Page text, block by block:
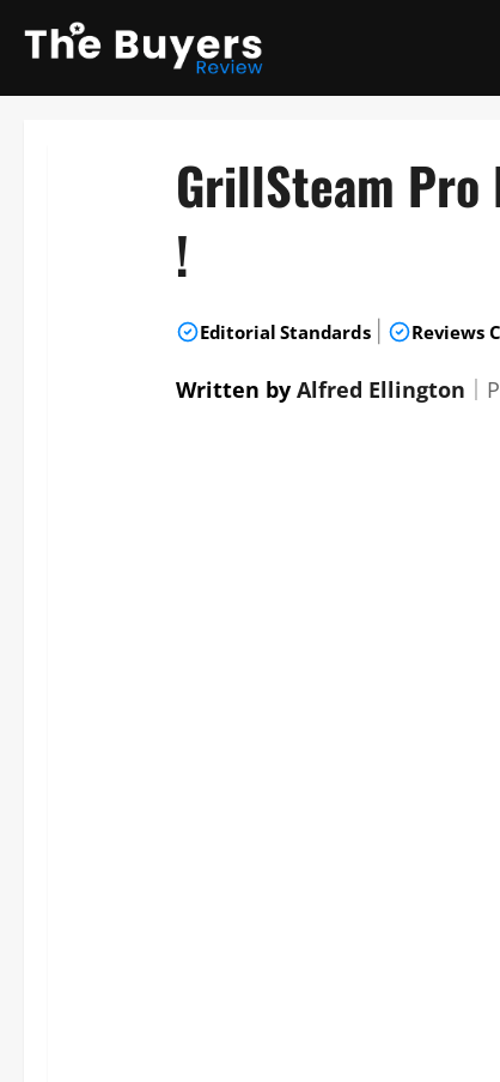
GrillSteam Pro
!
Editorial Standards Reviews
Written by Alfred Ellington